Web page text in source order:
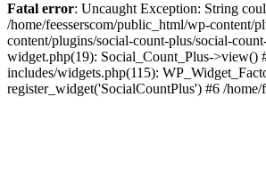
Fatal error: Uncaught Exception: String
/home/feesserscom/public_html/wp-
content/plugins/social-count-plus/social-
widget.php(19): Social_Count_Plus->view()
includes/widgets.php(115):
register_widget('SocialCountPlus') #6 /